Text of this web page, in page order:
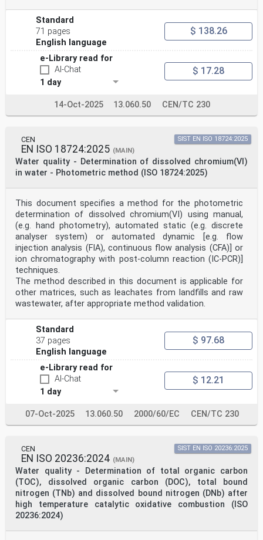
Standard
71 pages
English language
$ 138.26
e-Library read for
AI-Chat
1 day
$ 17.28
14-Oct-2025 13.060.50 CEN/TC 230
CEN
EN ISO 18724:2025 (MAIN)
Water quality - Determination of dissolved chromium(VI)
in water - Photometric method (ISO 18724:2025)
SIST EN ISO 18724:2025
This document specifies a method for the photometric
determination of dissolved chromium(VI) using manual,
(e.g. hand photometry), automated static (e.g. discrete
analyser system) or automated dynamic [e.g. flow
injection analysis (FIA), continuous flow analysis (CFA)] or
ion chromatography with post-column reaction (IC-PCR)]
techniques.
The method described in this document is applicable for
other matrices, such as leachates from landfills and raw
wastewater, after appropriate method validation.
Standard
37 pages
English language
$ 97.68
e-Library read for
AI-Chat
1 day
$ 12.21
07-Oct-2025 13.060.50 2000/60/EC CEN/TC 230
CEN
EN ISO 20236:2024 (MAIN)
Water quality - Determination of total organic carbon
(TOC), dissolved organic carbon (DOC), total bound
nitrogen (TNb) and dissolved bound nitrogen (DNb) after
high temperature catalytic oxidative combustion (ISO
20236:2024)
SIST EN ISO 20236:2025